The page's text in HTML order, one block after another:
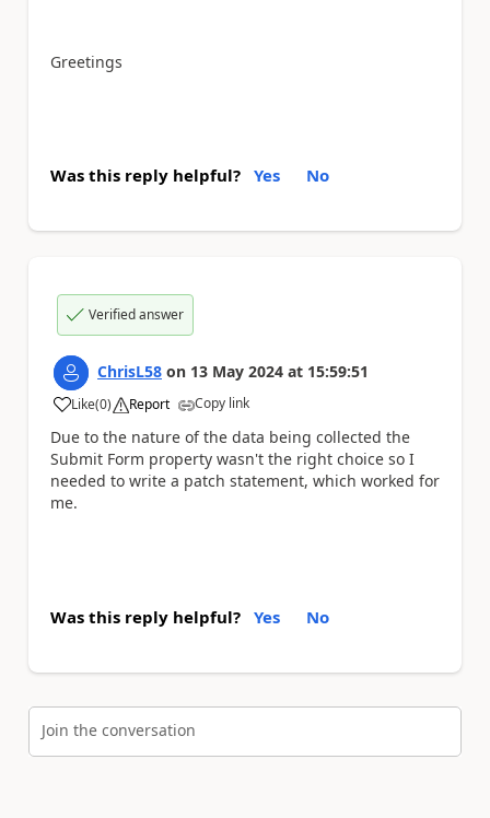
Greetings
Was this reply helpful? Yes No
Verified answer
ChrisL58 on 13 May 2024 at 15:59:51
Like
a (0) Report Copy link
Due to the nature of the data being collected the
Submit Form property wasn't the right choice so I
needed to write a patch statement, which worked for
me.
Was this reply helpful? Yes No
Join the conversation